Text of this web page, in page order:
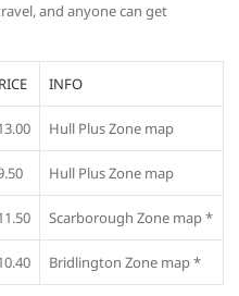
and anyone can get
INFO
Hull Plus Zone map
Hull Plus Zone map
Scarborough Zone map *
Bridlington Zone map *